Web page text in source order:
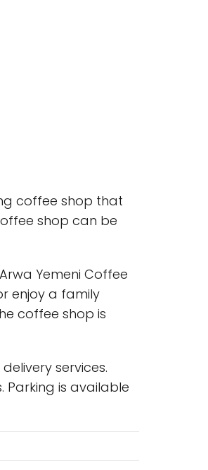
coffee shop that
shop can be
Yemeni Coffee
enjoy a family
coffee shop is
services.
is available